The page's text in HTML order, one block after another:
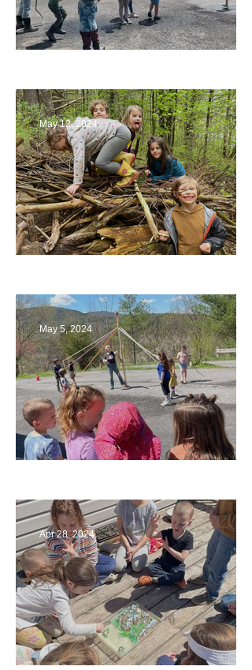
May 12, 2024
May 5, 2024
Apr 28, 2024